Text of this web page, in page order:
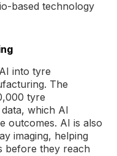
based technology
into tyre
The
tyre
which AI
outcomes. AI is also
imaging, helping
before they reach